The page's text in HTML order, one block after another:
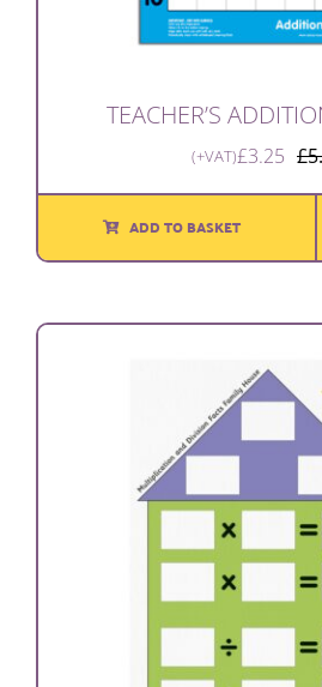
TEACHER’S
£
£3.25
(+VAT)
ADD TO BASKET